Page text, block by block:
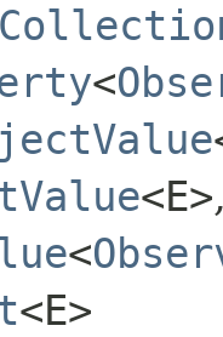
<
<E>
<
<E>